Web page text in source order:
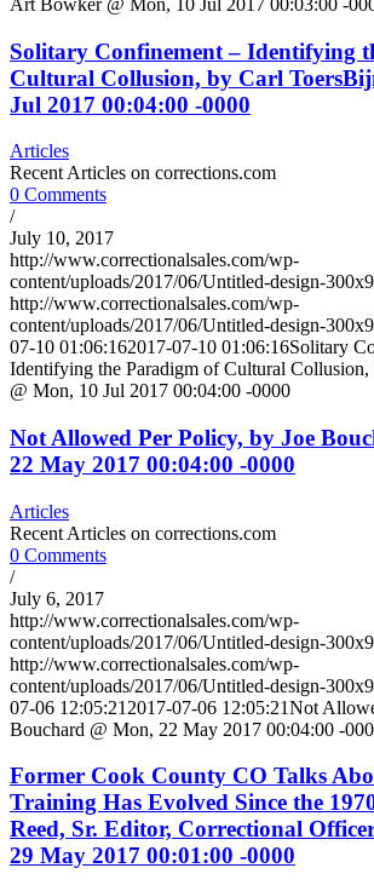
Solitary Confinement – Identifying
Cultural Collusion, by Carl
Jul 2017 00:04:00 -0000
Articles
Recent Articles on corrections.com
0 Comments
/
July 10, 2017
http://www.correctionalsales.com/wp-
content/uploads/2017/06/Untitled-design-
http://www.correctionalsales.com/wp-
content/uploads/2017/06/Untitled-design-
07-10 01:06:162017-07-10 01:06:16Solitary
Identifying the Paradigm of Cultural
@ Mon, 10 Jul 2017 00:04:00 -0000
Not Allowed Per Policy, by Joe
22 May 2017 00:04:00 -0000
Articles
Recent Articles on corrections.com
0 Comments
/
July 6, 2017
http://www.correctionalsales.com/wp-
content/uploads/2017/06/Untitled-design-
http://www.correctionalsales.com/wp-
content/uploads/2017/06/Untitled-design-
07-06 12:05:21 2017-07-06 12:05:21Not
Bouchard @ Mon, 22 May 2017 00:04:00 -
Former Cook County CO Talks
Training Has Evolved Since the
Reed, Sr. Editor, Correctional
29 May 2017 00:01:00 -0000